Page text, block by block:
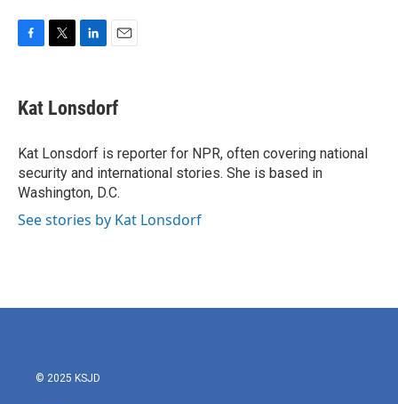
e
b
o
k
t
t
r
k
e
I
n
i
l
Kat Lonsdorf
Kat Lonsdorf is reporter for NPR, often covering national
security and international stories. She is based in
Washington, D.C.
See stories by Kat Lonsdorf
© 2025 KSJD